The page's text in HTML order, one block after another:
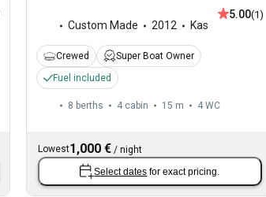
Custom Made 2012 Kas
5.00(1)
Crewed
Super Boat Owner
Fuel included
8 berths 4 cabin 15 m 4 WC
Lowest1,000 €/ night
Select dates for exact pricing.